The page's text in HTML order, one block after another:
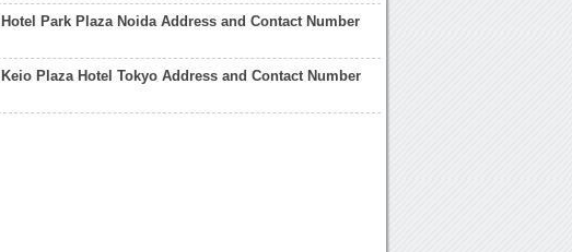
Hotel Park Plaza Noida Address and Contact Number
Keio Plaza Hotel Tokyo Address and Contact Number